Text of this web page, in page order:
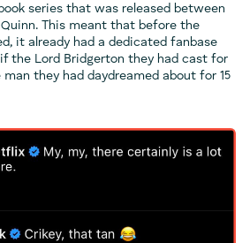
series that was released between
Quinn. This meant that before the
it already had a dedicated fanbase
the Lord Bridgerton they had cast for
they had daydreamed about for 15